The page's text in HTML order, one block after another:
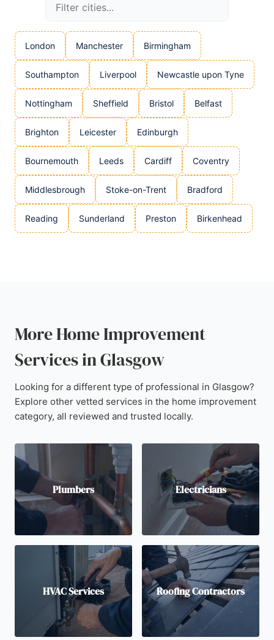
London Manchester Birmingham
Southampton Liverpool Newcastle upon Tyne
Nottingham Sheffield Bristol Belfast
Brighton Leicester Edinburgh
Bournemouth Leeds Cardiff Coventry
Middlesbrough Stoke-on-Trent Bradford
Reading Sunderland Preston Birkenhead
More Home Improvement
Services in Glasgow
Looking for a different type of professional in Glasgow?
Explore other vetted services in the home improvement
category, all reviewed and trusted locally.
Plumbers Electricians
HVAC Services Roofing Contractors